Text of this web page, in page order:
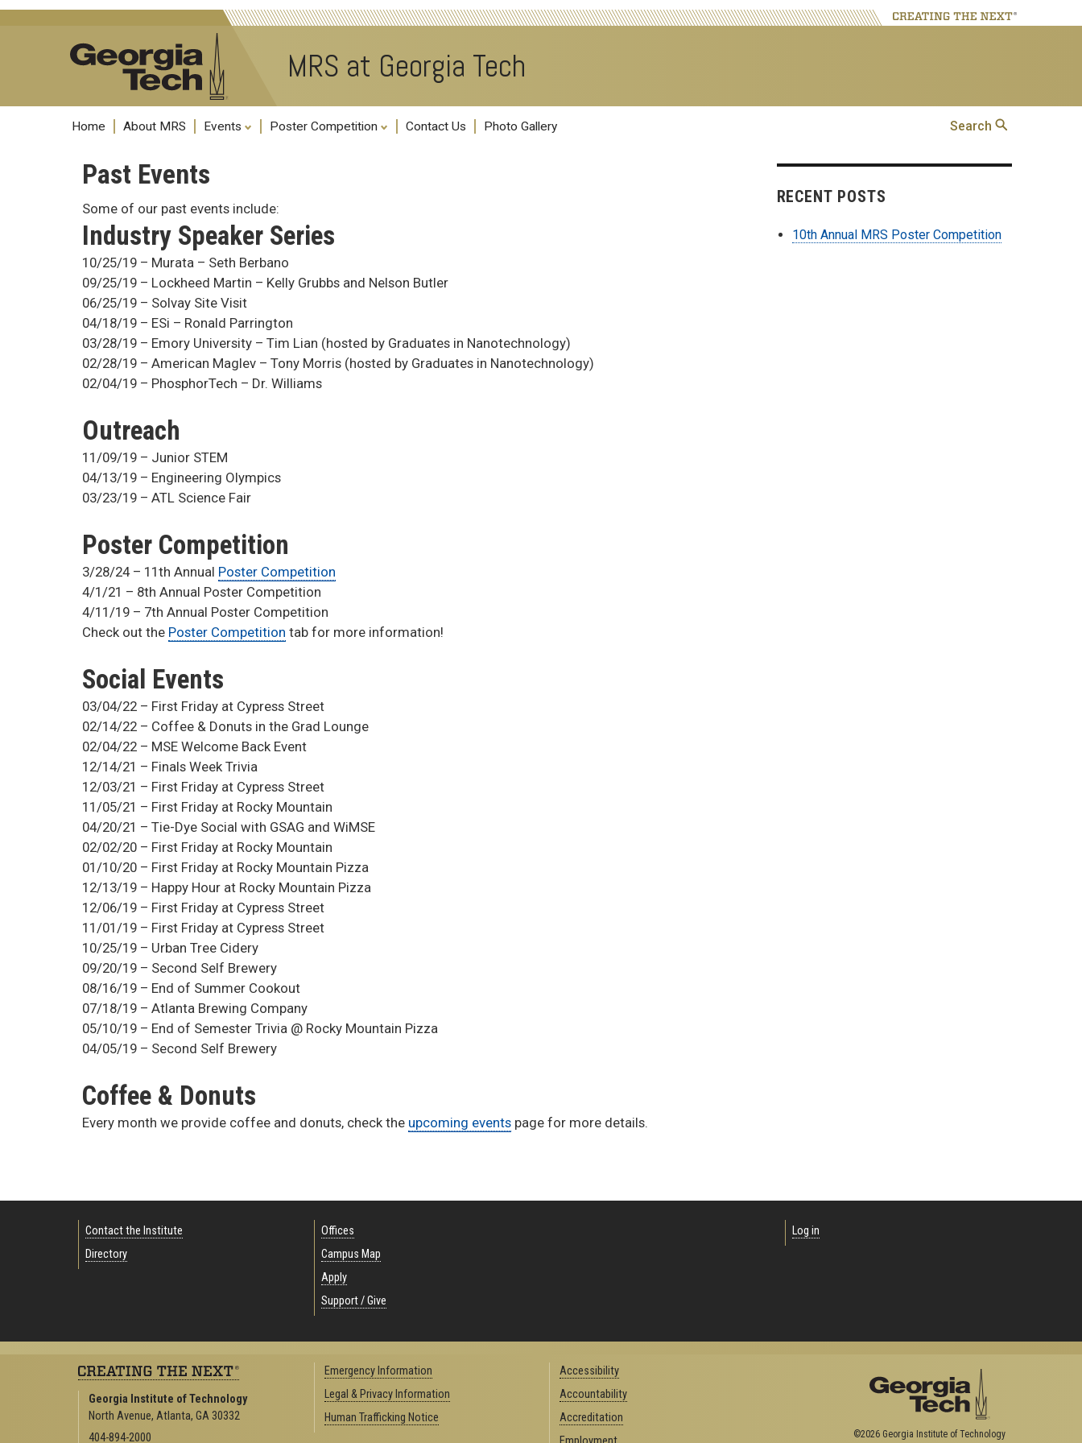
MRS at Georgia Tech
Home About MRS Events Poster Competition Contact Us Photo Gallery Search
Past Events
Some of our past events include:
Industry Speaker Series
10/25/19 – Murata – Seth Berbano
09/25/19 – Lockheed Martin – Kelly Grubbs and Nelson Butler
06/25/19 – Solvay Site Visit
04/18/19 – ESi – Ronald Parrington
03/28/19 – Emory University – Tim Lian (hosted by Graduates in Nanotechnology)
02/28/19 – American Maglev – Tony Morris (hosted by Graduates in Nanotechnology)
02/04/19 – PhosphorTech – Dr. Williams
Outreach
11/09/19 – Junior STEM
04/13/19 – Engineering Olympics
03/23/19 – ATL Science Fair
Poster Competition
3/28/24 – 11th Annual Poster Competition
4/1/21 – 8th Annual Poster Competition
4/11/19 – 7th Annual Poster Competition
Check out the Poster Competition tab for more information!
Social Events
03/04/22 – First Friday at Cypress Street
02/14/22 – Coffee & Donuts in the Grad Lounge
02/04/22 – MSE Welcome Back Event
12/14/21 – Finals Week Trivia
12/03/21 – First Friday at Cypress Street
11/05/21 – First Friday at Rocky Mountain
04/20/21 – Tie-Dye Social with GSAG and WiMSE
02/02/20 – First Friday at Rocky Mountain
01/10/20 – First Friday at Rocky Mountain Pizza
12/13/19 – Happy Hour at Rocky Mountain Pizza
12/06/19 – First Friday at Cypress Street
11/01/19 – First Friday at Cypress Street
10/25/19 – Urban Tree Cidery
09/20/19 – Second Self Brewery
08/16/19 – End of Summer Cookout
07/18/19 – Atlanta Brewing Company
05/10/19 – End of Semester Trivia @ Rocky Mountain Pizza
04/05/19 – Second Self Brewery
Coffee & Donuts
Every month we provide coffee and donuts, check the upcoming events page for more details.
RECENT POSTS
10th Annual MRS Poster Competition
Contact the Institute
Directory
Offices
Campus Map
Apply
Support / Give
Log in
Georgia Institute of Technology
North Avenue, Atlanta, GA 30332
404-894-2000
Emergency Information
Legal & Privacy Information
Human Trafficking Notice
Accessibility
Accountability
Accreditation
©2026 Georgia Institute of Technology